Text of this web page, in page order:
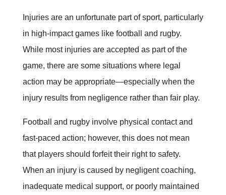
Injuries are an unfortunate part of sport, particularly
in high-impact games like football and rugby.
While most injuries are accepted as part of the
game, there are some situations where legal
action may be appropriate—especially when the
injury results from negligence rather than fair play.
Football and rugby involve physical contact and
fast-paced action; however, this does not mean
that players should forfeit their right to safety.
When an injury is caused by negligent coaching,
inadequate medical support, or poorly maintained